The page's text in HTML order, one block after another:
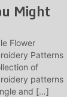
Might
Flower
Patterns
of
patterns
and […]